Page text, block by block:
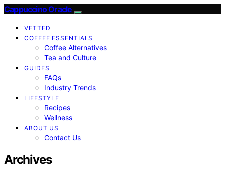
Cappuccino Oracle
VETTED
COFFEE ESSENTIALS
Coffee Alternatives
Tea and Culture
GUIDES
FAQs
Industry Trends
LIFESTYLE
Recipes
Wellness
ABOUT US
Contact Us
Archives